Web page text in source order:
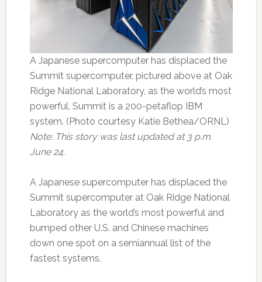
A Japanese supercomputer has displaced the
Summit supercomputer, pictured above at Oak
Ridge National Laboratory, as the world’s most
powerful. Summit is a 200-petaflop IBM
system. (Photo courtesy Katie Bethea/ORNL)
Note: This story was last updated at 3 p.m.
June 24.
A Japanese supercomputer has displaced the
Summit supercomputer at Oak Ridge National
Laboratory as the world’s most powerful and
bumped other U.S. and Chinese machines
down one spot on a semiannual list of the
fastest systems.